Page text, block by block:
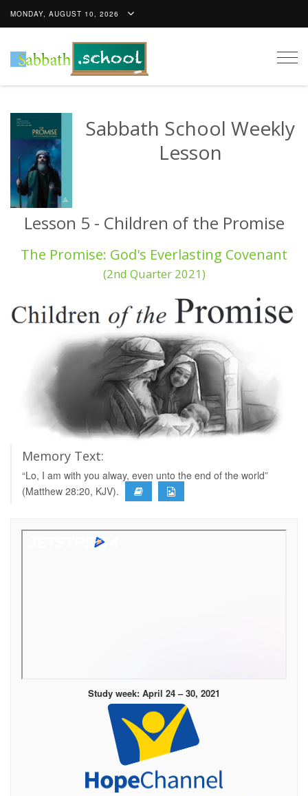
MONDAY, AUGUST 10, 2026
Sabbath School Weekly
Lesson
Lesson 5 - Children of the Promise
The Promise: God's Everlasting Covenant
(2nd Quarter 2021)
Memory Text:
“Lo, I am with you alway, even unto the end of the world”
(Matthew 28:20, KJV).
Study week: April 24 – 30, 2021